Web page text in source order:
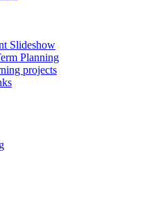
Slideshow
Planning
projects